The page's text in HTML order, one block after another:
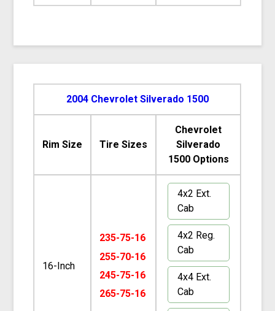
2004 Chevrolet Silverado 1500
Rim Size Tire Sizes
Chevrolet
Silverado
1500 Options
16-Inch
235-75-16
255-70-16
245-75-16
265-75-16
4x2 Ext.
Cab
4x2 Reg.
Cab
4x4 Ext.
Cab